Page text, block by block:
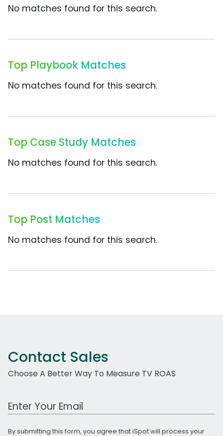
No matches found for this search.
Top Playbook Matches
No matches found for this search.
Top Case Study Matches
No matches found for this search.
Top Post Matches
No matches found for this search.
Contact Sales
Choose A Better Way To Measure TV ROAS
Work Email Address
By submitting this form, you agree that iSpot will process your